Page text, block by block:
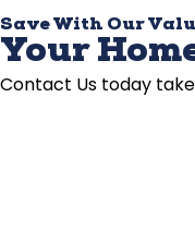
Save With Our
Your
Contact Us today